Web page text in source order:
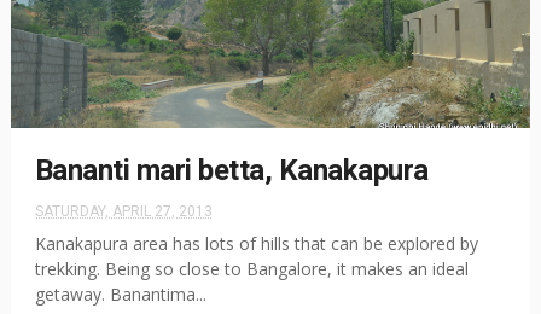
Bananti mari betta, Kanakapura
SATURDAY, APRIL 27, 2013
Kanakapura area has lots of hills that can be explored by
trekking. Being so close to Bangalore, it makes an ideal
getaway. Banantima...